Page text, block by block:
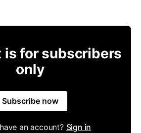
is for subscribers
only
Subscribe now
an account? Sign in